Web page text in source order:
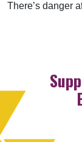
There’s danger